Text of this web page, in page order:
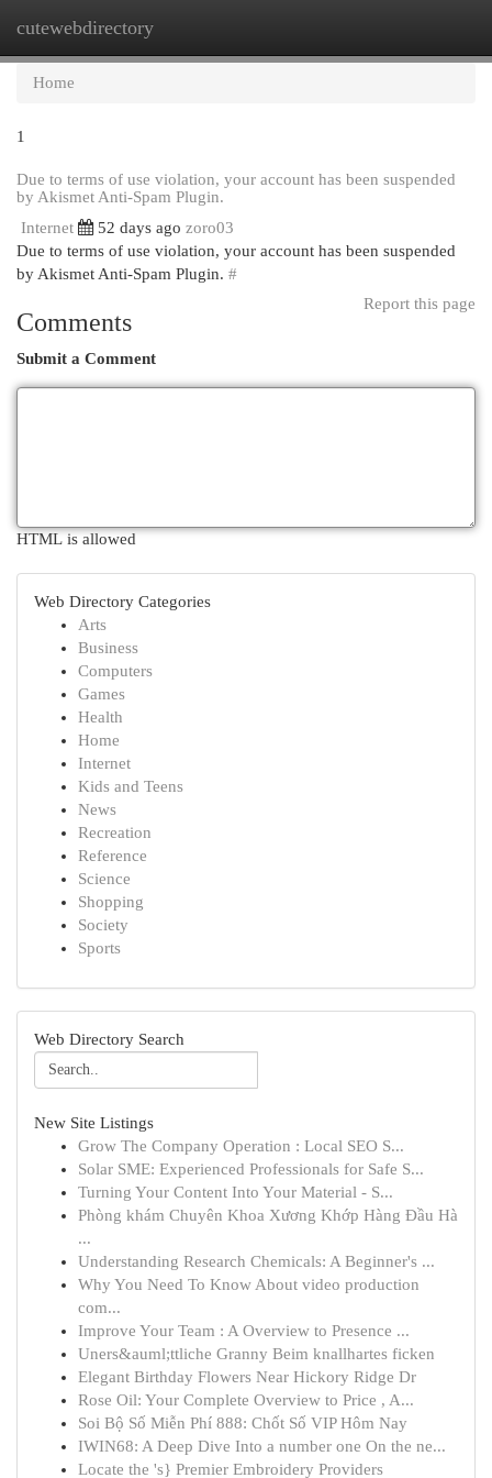
cutewebdirectory
Home
1
Due to terms of use violation, your account has been suspended
by Akismet Anti-Spam Plugin.
Internet
52 days ago zoro03
Due to terms of use violation, your account has been suspended
by Akismet Anti-Spam Plugin. #
Report this page
Comments
Submit a Comment
HTML is allowed
Web Directory Categories
Arts
Business
Computers
Games
Health
Home
Internet
Kids and Teens
News
Recreation
Reference
Science
Shopping
Society
Sports
Web Directory Search
New Site Listings
Grow The Company Operation : Local SEO S...
Solar SME: Experienced Professionals for Safe S...
Turning Your Content Into Your Material - S...
Phòng khám Chuyên Khoa Xương Khớp Hàng Đầu Hà
...
Understanding Research Chemicals: A Beginner's ...
Why You Need To Know About video production
com...
Improve Your Team : A Overview to Presence ...
Uners&auml;ttliche Granny Beim knallhartes ficken
Elegant Birthday Flowers Near Hickory Ridge Dr
Rose Oil: Your Complete Overview to Price , A...
Soi Bộ Số Miễn Phí 888: Chốt Số VIP Hôm Nay
IWIN68: A Deep Dive Into a number one On the ne...
Locate the 's} Premier Embroidery Providers